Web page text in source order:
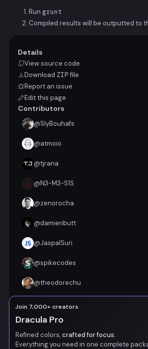
Run grunt
Compiled results will be outputted to
Details
View source code
Download ZIPfile
Report an issue
Edit this page
Contributors
@SlyBouhafs
@atmoio
@tjrana
@N3-M3-S1S
@zenorocha
@damienbutt
@JaspalSuri
@spikecodes
@theodorechu
Join 7,000+ creators
Dracula Pro
Refined colors,crafted for focus.
Everything you need in one complete